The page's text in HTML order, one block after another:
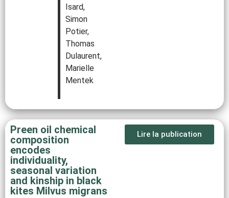
Isard,
Simon
Potier,
Thomas
Dulaurent,
Marielle
Mentek
Preen oil chemical
composition
encodes
individuality,
seasonal variation
and kinship in black
kites Milvus migrans
Lire la publication